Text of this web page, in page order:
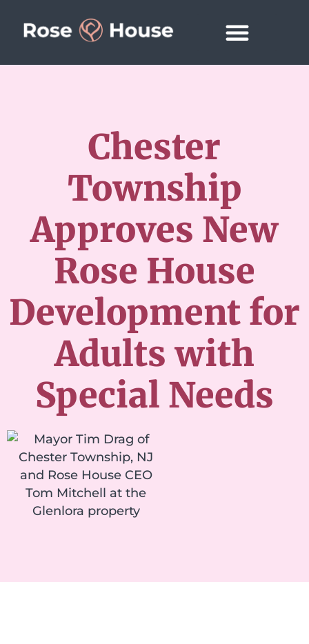
Chester
Township
Approves New
Rose House
Development for
Adults with
Special Needs